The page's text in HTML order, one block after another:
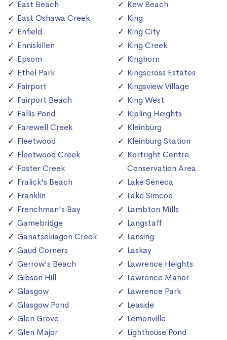
East Beach
East Oshawa Creek
Enfield
Enniskillen
Epsom
Ethel Park
Fairport
Fairport Beach
Fallis Pond
Farewell Creek
Fleetwood
Fleetwood Creek
Foster Creek
Fralick's Beach
Franklin
Frenchman's Bay
Gamebridge
Ganatsekiagon Creek
Gaud Corners
Gerrow's Beach
Gibson Hill
Glasgow
Glasgow Pond
Glen Grove
Glen Major
Kew Beach
King
King City
King Creek
Kinghorn
Kingscross Estates
Kingsview Village
King West
Kipling Heights
Kleinburg
Kleinburg Station
Kortright Centre
Conservation Area
Lake Seneca
Lake Simcoe
Lambton Mills
Langstaff
Lansing
Laskay
Lawrence Heights
Lawrence Manor
Lawrence Park
Leaside
Lemonville
Lighthouse Pond